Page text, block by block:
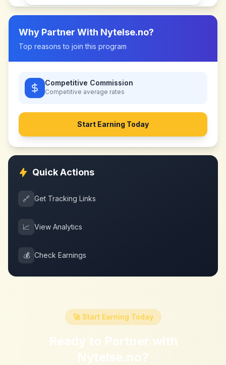
Why Partner With Nytelse.no?
Top reasons to join this program
Competitive Commission
Competitive average rates
Start Earning Today
Quick Actions
🔗 Get Tracking Links
📈 View Analytics
💰 Check Earnings
🚀 Start Earning Today
Ready to Partner with
Nytelse.no?